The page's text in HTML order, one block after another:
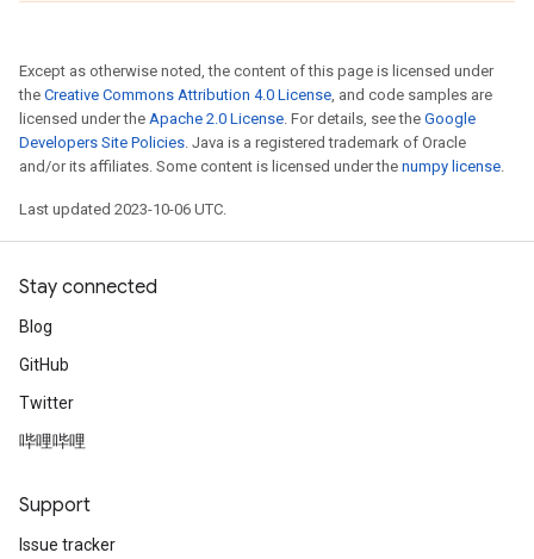
Except as otherwise noted, the content of this page is licensed under
the Creative Commons Attribution 4.0 License, and code samples are
licensed under the Apache 2.0 License. For details, see the Google
Developers Site Policies. Java is a registered trademark of Oracle
and/or its affiliates. Some content is licensed under the numpy license.
Last updated 2023-10-06 UTC.
Stay connected
Blog
GitHub
Twitter
哔哩哔哩
Support
Issue tracker